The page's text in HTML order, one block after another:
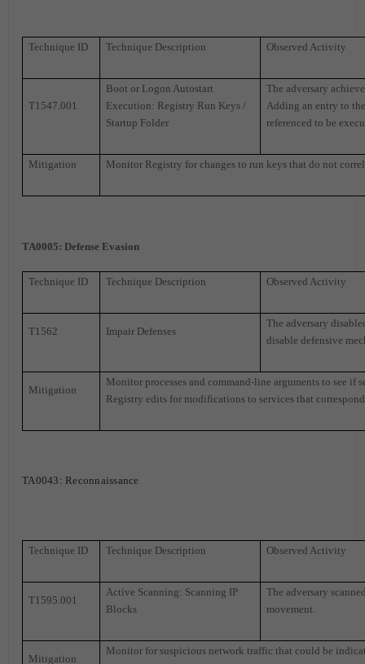
Technique ID Technique Description Observed Activity
T1547.001
Boot or Logon Autostart
Execution: Registry Run Keys /
Startup Folder
The adversary
Adding an entry to
referenced to be
Mitigation Monitor Registry for changes to run keys that do not
TA0005: Defense Evasion
Technique ID Technique Description Observed Activity
T1562 Impair Defenses
The adversary
disable defensive
Mitigation
Monitor processes and command-line arguments to see
Registry edits for modifications to services that
TA0043 : Reconnaissance
Technique ID Technique Description Observed Activity
T1595.001
Active Scanning: Scanning IP
Blocks
The adversary
movement.
Mitigation
Monitor for suspicious network traffic that could be